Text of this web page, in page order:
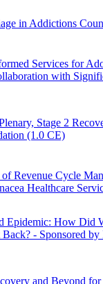
in Addictions
Services for
with
Stage 2
(1.0 CE)
Revenue Cycle
Healthcare
Epidemic: How Did
- Sponsored
and Beyond for